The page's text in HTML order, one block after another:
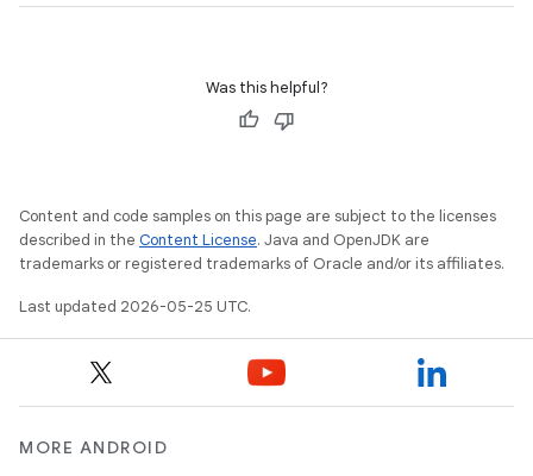
Was this helpful?
Content and code samples on this page are subject to the licenses
described in the Content License. Java and OpenJDK are
trademarks or registered trademarks of Oracle and/or its affiliates.
Last updated 2026-05-25 UTC.
MORE ANDROID